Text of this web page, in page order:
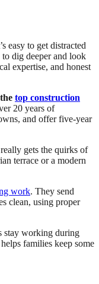
easy to get distracted
dig deeper and look
expertise, and honest
top construction
20 years of
and offer five-year
gets the quirks of
terrace or a modern
work. They send
clean, using proper
stay working during
families keep some